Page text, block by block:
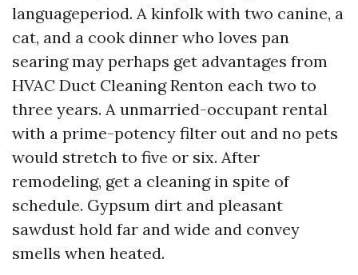
languageperiod. A kinfolk with two canine, a
cat, and a cook dinner who loves pan
searing may perhaps get advantages from
HVAC Duct Cleaning Renton each two to
three years. A unmarried-occupant rental
with a prime-potency filter out and no pets
would stretch to five or six. After
remodeling, get a cleaning in spite of
schedule. Gypsum dirt and pleasant
sawdust hold far and wide and convey
smells when heated.